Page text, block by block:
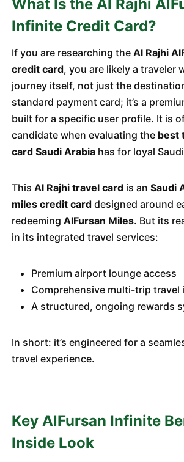
What Is the Al Rajhi
Infinite Credit Card?
If you are researching the Al Rajhi
credit card, you are likely a traveler
journey itself, not just the
standard payment card; it’s a
built for a specific user profile. It is
candidate when evaluating the best
card Saudi Arabiahas for loyal
This Al Rajhi travel cardis an Saudi
miles credit carddesigned around
redeeming AlFursan Miles. But its
in its integrated travel services:
Premium airport lounge access
Comprehensive multi-trip travel
A structured, ongoing rewards
In short: it’s engineered for a
travel experience.
Key AlFursan Infinite
Inside Look